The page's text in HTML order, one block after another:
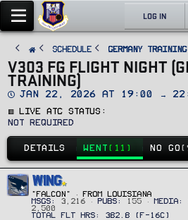
LOG IN
SCHEDULE Germany
V303 FG FLIGHT NIGHT
TRAINING)
D
t
e
Jan 22, 2026 at 19:00 →
🟥 Live ATC Status
Not Required
DETAILS WENT (11) NO GO
WING
"FALCON" · FROM
LOUISIANA
MSGS
3,216 PUBS 155 MEDIA
2,500